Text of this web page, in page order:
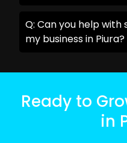
Q: Can you help
my business in Piura?
Ready to
in